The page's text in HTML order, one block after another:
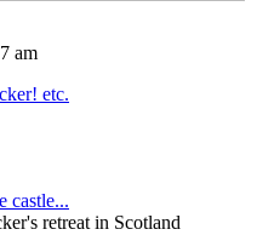
am
etc.
castle...
retreat in Scotland